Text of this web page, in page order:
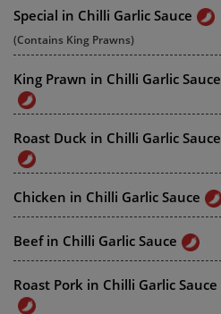
Special in Chilli Garlic Sauce
(Contains King Prawns)
King Prawn in Chilli Garlic Sauce
Roast Duck in Chilli Garlic Sauce
Chicken in Chilli Garlic Sauce
Beef in Chilli Garlic Sauce
Roast Pork in Chilli Garlic Sauce